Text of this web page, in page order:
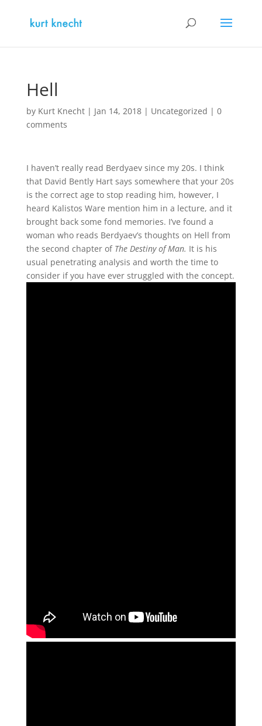
Hell
by Kurt Knecht| Jan 14, 2018| Uncategorized | 0
comments
I haven’t really read Berdyaev since my 20s. I think
that David Bently Hart says somewhere that your 20s
is the correct age to stop reading him, however, I
heard Kalistos Ware mention him in a lecture, and it
brought back some fond memories. I’ve found a
woman who reads Berdyaev’s thoughts on Hell from
the second chapter of The Destiny of Man. It is his
usual penetrating analysis and worth the time to
consider if you have ever struggled with the concept.